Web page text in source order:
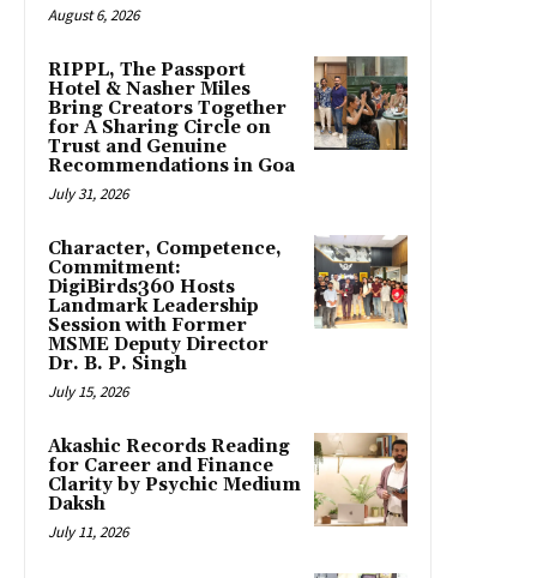
August 6, 2026
RIPPL, The Passport
Hotel & Nasher Miles
Bring Creators Together
for A Sharing Circle on
Trust and Genuine
Recommendations in Goa
July 31, 2026
Character, Competence,
Commitment:
DigiBirds360 Hosts
Landmark Leadership
Session with Former
MSME Deputy Director
Dr. B. P. Singh
July 15, 2026
Akashic Records Reading
for Career and Finance
Clarity by Psychic Medium
Daksh
July 11, 2026